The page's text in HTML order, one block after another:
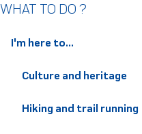
WHAT TO DO ?
I'm here to...
Culture and heritage
Hiking and trail running